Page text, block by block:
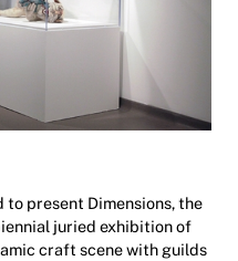
to present Dimensions, the
juried exhibition of
craft scene with guilds